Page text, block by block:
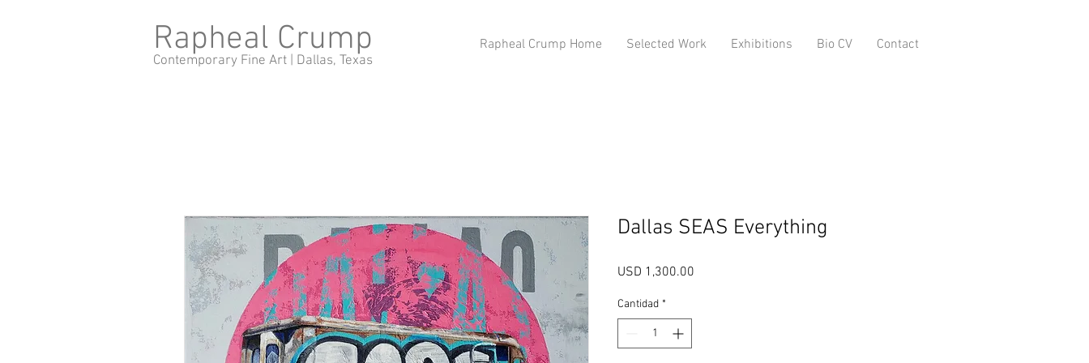
Rapheal Crump
Contemporary Fine Art | Dallas, Texas
Rapheal Crump Home Selected Work Exhibitions Bio CV Contact
Dallas SEAS Everything
USD 1,300.00
Cantidad *